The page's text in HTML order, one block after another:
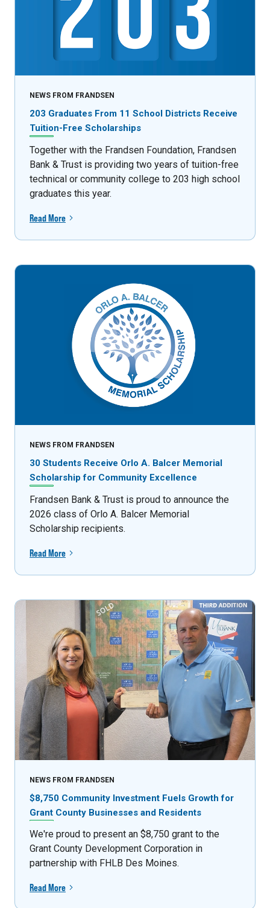
NEWS FROM FRANDSEN
203 Graduates From 11 School Districts Receive
Tuition-Free Scholarships
Together with the Frandsen Foundation, Frandsen
Bank & Trust is providing two years of tuition-free
technical or community college to 203 high school
graduates this year.
Read More
NEWS FROM FRANDSEN
30 Students Receive Orlo A. Balcer Memorial
Scholarship for Community Excellence
Frandsen Bank & Trust is proud to announce the
2026 class of Orlo A. Balcer Memorial
Scholarship recipients.
Read More
NEWS FROM FRANDSEN
$8,750 Community Investment Fuels Growth for
Grant County Businesses and Residents
We're proud to present an $8,750 grant to the
Grant County Development Corporation in
partnership with FHLB Des Moines.
Read More